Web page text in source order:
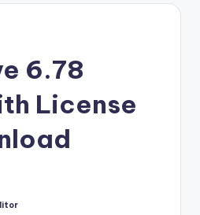
6.78
License